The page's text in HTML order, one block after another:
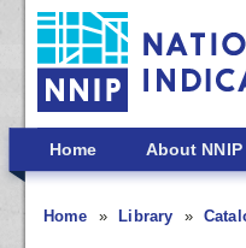
Skip to main content
Home About NNIP
Home Library